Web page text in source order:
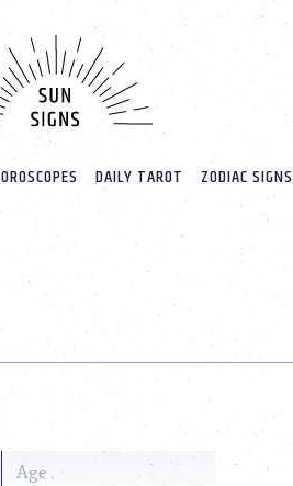
DAILY TAROT ZODIAC SIGNS
Age